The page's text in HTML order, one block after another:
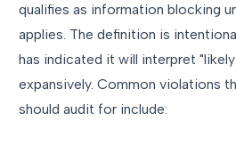
qualifies as information blocking
applies. The definition is
has indicated it will interpret
expansively. Common violations
should audit for include: